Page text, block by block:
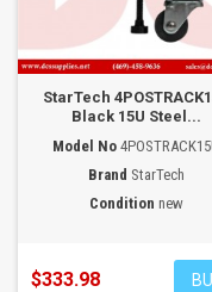
StarTech
Black 15U Steel...
Model No
Brand StarTech
Condition new
$333.98